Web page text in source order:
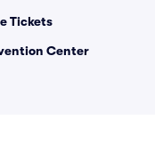
Tickets
Center